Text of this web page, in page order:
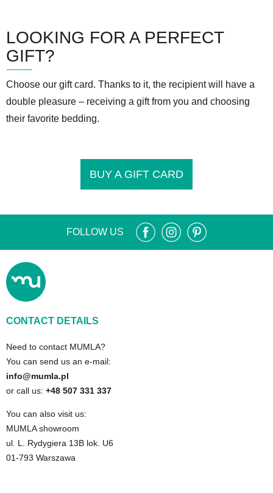
LOOKING FOR A PERFECT
GIFT?
Choose our gift card. Thanks to it, the recipient will have a
double pleasure – receiving a gift from you and choosing
their favorite bedding.
BUY A GIFT CARD
FOLLOW US
CONTACT DETAILS
Need to contact MUMLA?
You can send us an e-mail:
info@mumla.pl
or call us: +48 507 331 337
You can also visit us:
MUMLA showroom
ul. L. Rydygiera 13B lok. U6
01-793 Warszawa